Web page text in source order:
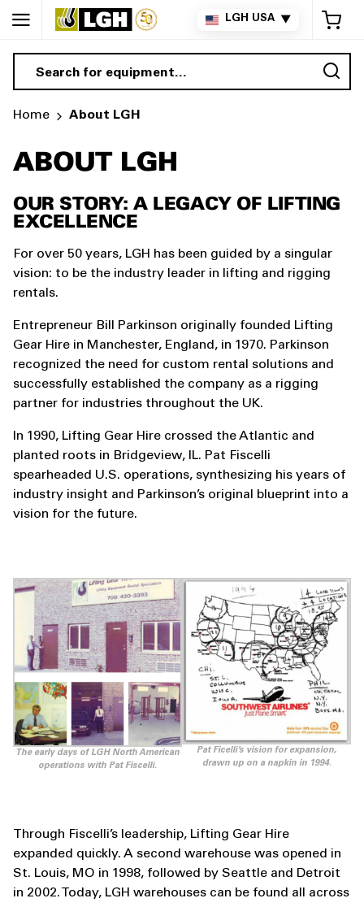
LGH USA ▼
Home About LGH
ABOUT LGH
OUR STORY: A LEGACY OF LIFTING
EXCELLENCE
For over 50 years, LGH has been guided by a singular
vision: to be the industry leader in lifting and rigging
rentals.
Entrepreneur Bill Parkinson originally founded Lifting
Gear Hire in Manchester, England, in 1970. Parkinson
recognized the need for custom rental solutions and
successfully established the company as a rigging
partner for industries throughout the UK.
In 1990, Lifting Gear Hire crossed the Atlantic and
planted roots in Bridgeview, IL. Pat Fiscelli
spearheaded U.S. operations, synthesizing his years of
industry insight and Parkinson’s original blueprint into a
vision for the future.
The early days of LGH North American
operations with Pat Fiscelli.
Pat Ficelli’s vision for expansion,
drawn up on a napkin in 1994.
Through Fiscelli’s leadership, Lifting Gear Hire
expanded quickly. A second warehouse was opened in
St. Louis, MO in 1998, followed by Seattle and Detroit
in 2002. Today, LGH warehouses can be found all across